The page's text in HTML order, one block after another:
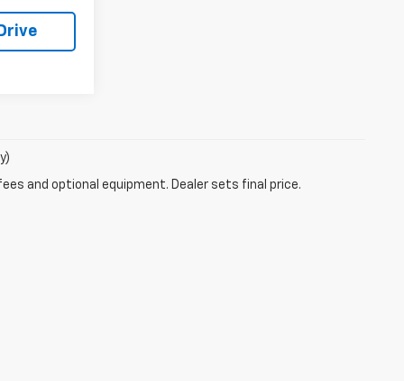
and optional equipment. Dealer sets final price.